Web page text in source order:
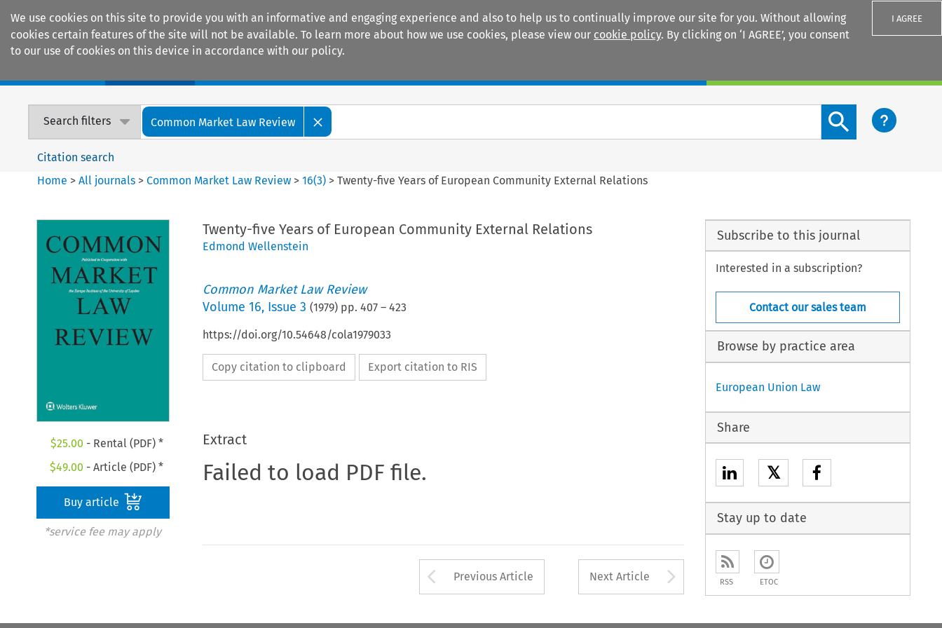
We use cookies on this site to provide you with an informative and engaging experience and also to help us to continually improve our site for you. Without allowing
cookies certain features of the site will not be available. To learn more about how we use cookies, please view our cookie policy. By clicking on ‘I AGREE’, you consent
to our use of cookies on this device in accordance with our policy.
I AGREE
Search filters Common Market Law Review
Search content button
Citation search
Home >All journals >Common Market Law Review >16(3) >Twenty-five Years of European Community External Relations
$25.00 - Rental (PDF) *
$49.00 - Article (PDF) *
Buy article
*service fee may apply
Twenty-five Years of European Community External Relations
Edmond Wellenstein
Common Market Law Review
Volume 16, Issue 3 (1979) pp. 407– 423
https://doi.org/10.54648/cola1979033
Copy citation to clipboard Export citation to RIS
Extract
Failed to load PDF file.
Arrow button used to open the Previous Article
Previous Article Next Article Arrow button used to
Subscribe to this journal
Interested in a subscription?
Contact our sales team
Browse by practice area
European Union Law
Share
𝕏
Stay up to date
RSS ETOC